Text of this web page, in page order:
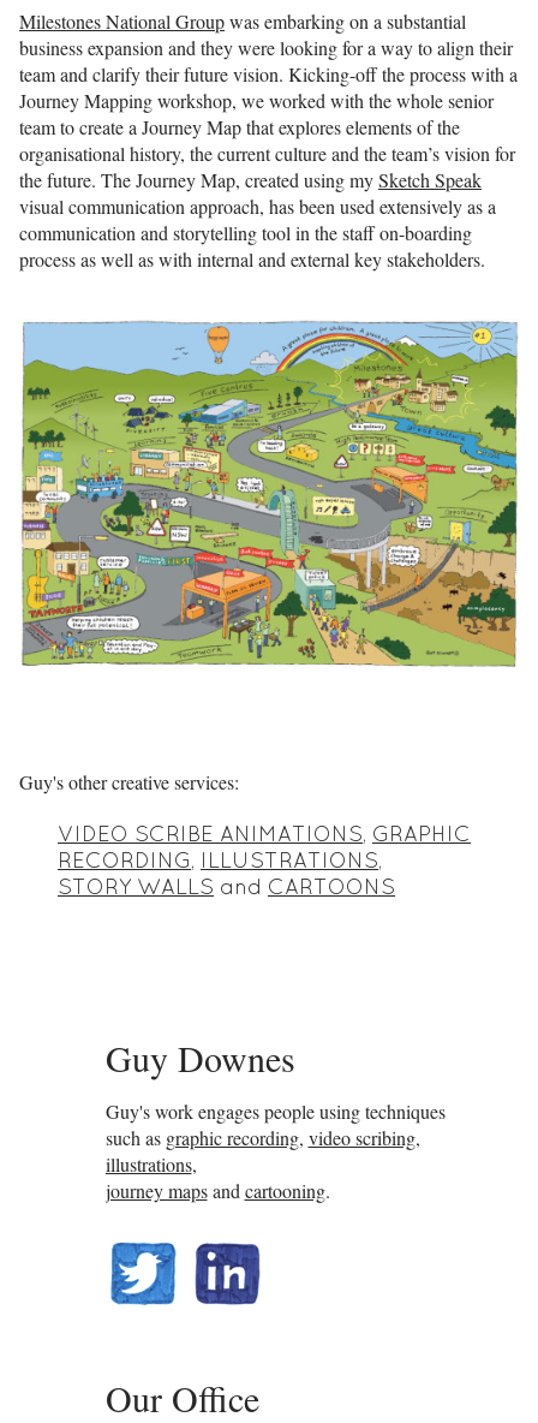
Milestones National Groupwas embarking on a substantial
business expansion and they were looking for a way to align their
team and clarify their future vision. Kicking-off the process with a
Journey Mapping workshop, we worked with the whole senior
team to create a Journey Map that explores elements of the
organisational history, the current culture and the team’s vision for
the future. The Journey Map, created using mySketch Speak
visual communication approach, has been used extensively as a
communication and storytelling tool in the staff on-boarding
process as well as with internal and external key stakeholders.
Guy's other creative services:
VIDEO SCRIBE ANIMATIONS, GRAPHIC
RECORDING, ILLUSTRATIONS,
STORY WALLS and CARTOONS
Guy Downes
Guy's work engages people using techniques
such as graphic recording, video scribing,
illustrations,
journey mapsand cartooning.
Our Office